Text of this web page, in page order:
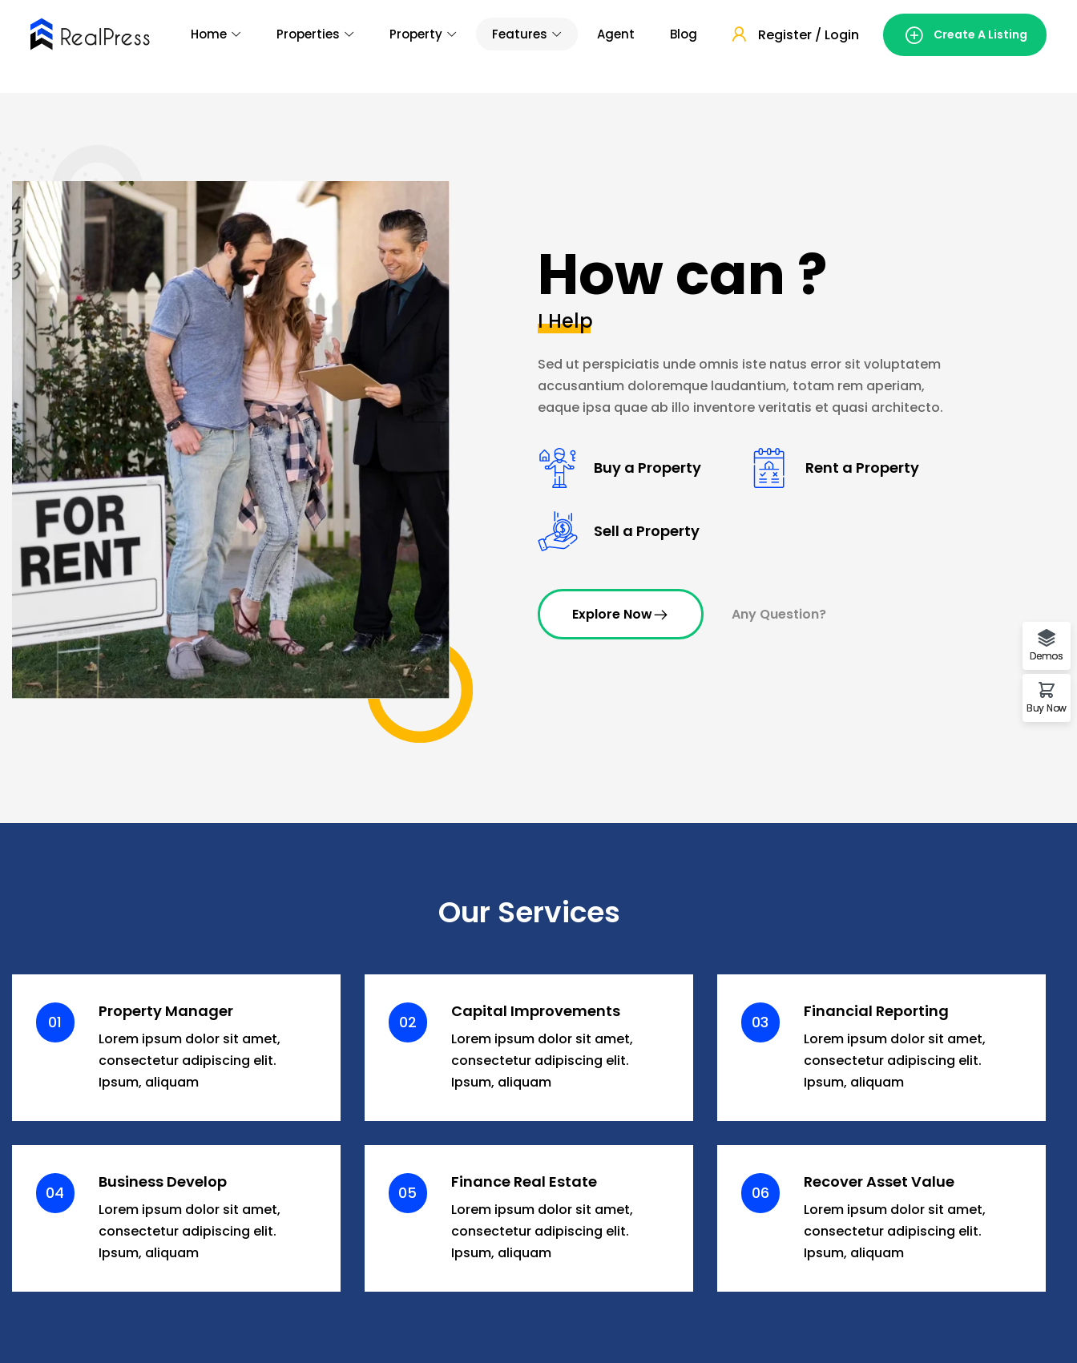
Home Properties Property Features Agent Blog Register / Login Create A Listing
How can ?
I Help
Sed ut perspiciatis unde omnis iste natus error sit voluptatem
accusantium doloremque laudantium, totam rem aperiam,
eaque ipsa quae ab illo inventore veritatis et quasi architecto.
Buy a Property Rent a Property
Sell a Property
Explore Now Any Question?
Our Services
01
Property Manager
Lorem ipsum dolor sit amet,
consectetur adipiscing elit.
Ipsum, aliquam
02
Capital Improvements
Lorem ipsum dolor sit amet,
consectetur adipiscing elit.
Ipsum, aliquam
03
Financial Reporting
Lorem ipsum dolor sit amet,
consectetur adipiscing elit.
Ipsum, aliquam
04
Business Develop
Lorem ipsum dolor sit amet,
consectetur adipiscing elit.
Ipsum, aliquam
05
Finance Real Estate
Lorem ipsum dolor sit amet,
consectetur adipiscing elit.
Ipsum, aliquam
06
Recover Asset Value
Lorem ipsum dolor sit amet,
consectetur adipiscing elit.
Ipsum, aliquam
Demos
Buy Now